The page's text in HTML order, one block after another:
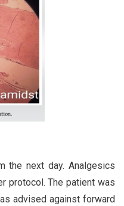
the next day. Analgesics
protocol. The patient was
advised against forward